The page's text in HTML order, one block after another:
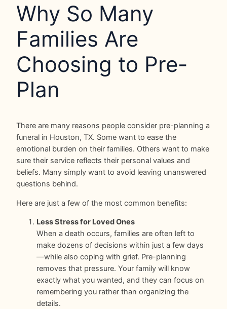
Why So Many
Families Are
Choosing to Pre-
Plan
There are many reasons people consider pre-planning a
funeral in Houston, TX. Some want to ease the
emotional burden on their families. Others want to make
sure their service reflects their personal values and
beliefs. Many simply want to avoid leaving unanswered
questions behind.
Here are just a few of the most common benefits:
Less Stress for Loved Ones
When a death occurs, families are often left to
make dozens of decisions within just a few days
—while also coping with grief. Pre-planning
removes that pressure. Your family will know
exactly what you wanted, and they can focus on
remembering you rather than organizing the
details.